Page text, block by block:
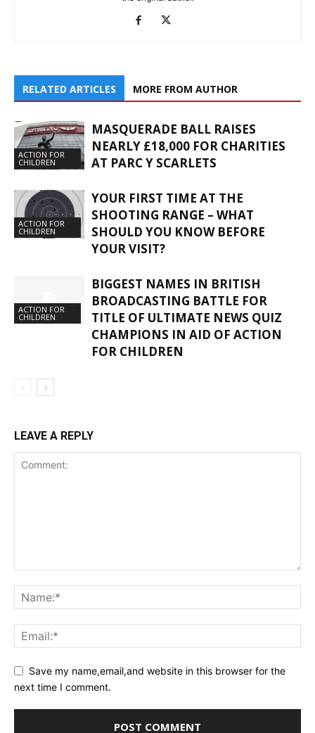
RELATED ARTICLES MORE FROM AUTHOR
ACTION FOR
CHILDREN
MASQUERADE BALL RAISES
NEARLY £18,000 FOR CHARITIES
AT PARC Y SCARLETS
ACTION FOR
CHILDREN
YOUR FIRST TIME AT THE
SHOOTING RANGE – WHAT
SHOULD YOU KNOW BEFORE
YOUR VISIT?
ACTION FOR
CHILDREN
BIGGEST NAMES IN BRITISH
BROADCASTING BATTLE FOR
TITLE OF ULTIMATE NEWS QUIZ
CHAMPIONS IN AID OF ACTION
FOR CHILDREN
LEAVE A REPLY
Save my name,email,and website in this browser for the
next time I comment.